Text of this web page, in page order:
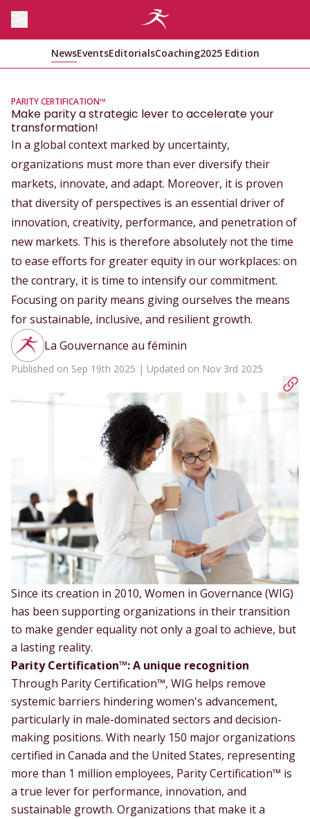
NewsEventsEditorialsCoaching2025 Edition
PARITY CERTIFICATION™
Make parity a strategic lever to accelerate your
transformation!
In a global context marked by uncertainty,
organizations must more than ever diversify their
markets, innovate, and adapt. Moreover, it is proven
that diversity of perspectives is an essential driver of
innovation, creativity, performance, and penetration of
new markets. This is therefore absolutely not the time
to ease efforts for greater equity in our workplaces: on
the contrary, it is time to intensify our commitment.
Focusing on parity means giving ourselves the means
for sustainable, inclusive, and resilient growth.
La Gouvernance au féminin
Published on Sep 19th 2025 | Updated on Nov 3rd 2025
Since its creation in 2010, Women in Governance (WIG)
has been supporting organizations in their transition
to make gender equality not only a goal to achieve, but
a lasting reality.
Parity Certification™: A unique recognition
Through Parity Certification™, WIG helps remove
systemic barriers hindering women's advancement,
particularly in male-dominated sectors and decision-
making positions. With nearly 150 major organizations
certified in Canada and the United States, representing
more than 1 million employees, Parity Certification™ is
a true lever for performance, innovation, and
sustainable growth. Organizations that make it a